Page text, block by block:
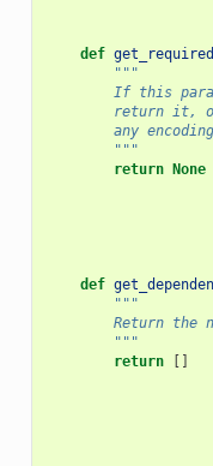
def
"""
If this
return it,
any
        """
return None
def
"""
Return the
        """
return
[]